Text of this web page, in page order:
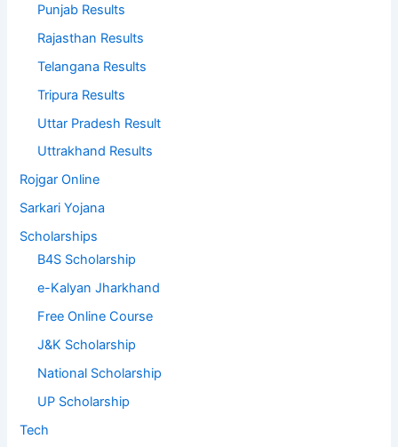
Punjab Results
Rajasthan Results
Telangana Results
Tripura Results
Uttar Pradesh Result
Uttrakhand Results
Rojgar Online
Sarkari Yojana
Scholarships
B4S Scholarship
e-Kalyan Jharkhand
Free Online Course
J&K Scholarship
National Scholarship
UP Scholarship
Tech